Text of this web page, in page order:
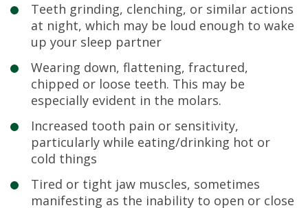
Teeth grinding, clenching, or similar actions
at night, which may be loud enough to wake
up your sleep partner
Wearing down, flattening, fractured,
chipped or loose teeth. This may be
especially evident in the molars.
Increased tooth pain or sensitivity,
particularly while eating/drinking hot or
cold things
Tired or tight jaw muscles, sometimes
manifesting as the inability to open or close